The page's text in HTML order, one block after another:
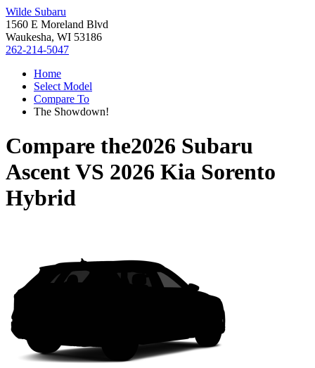
Wilde Subaru
1560 E Moreland Blvd
Waukesha, WI 53186
262-214-5047
Home
Select Model
Compare To
The Showdown!
Compare the2026 Subaru
AscentVS 2026 Kia Sorento
Hybrid